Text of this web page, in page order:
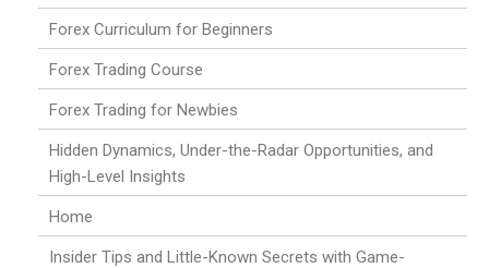
Forex Curriculum for Beginners
Forex Trading Course
Forex Trading for Newbies
Hidden Dynamics, Under-the-Radar Opportunities, and
High-Level Insights
Home
Insider Tips and Little-Known Secrets with Game-